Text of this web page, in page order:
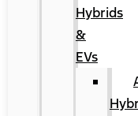
Hybrids
&
EVs